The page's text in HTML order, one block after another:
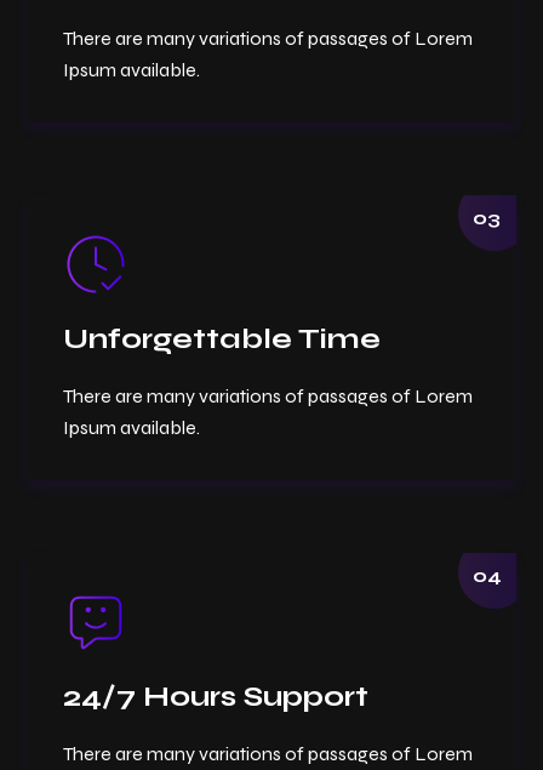
There are many variations of passages of Lorem
Ipsum available.
Unforgettable Time
There are many variations of passages of Lorem
Ipsum available.
03
24/7 Hours Support
There are many variations of passages of Lorem
04